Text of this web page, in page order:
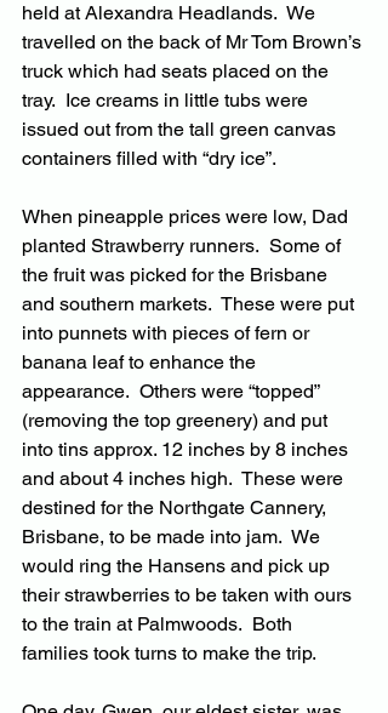
held at Alexandra Headlands.  We
travelled on the back of Mr Tom Brown’s
truck which had seats placed on the
tray.  Ice creams in little tubs were
issued out from the tall green canvas
containers filled with “dry ice”.
When pineapple prices were low, Dad
planted Strawberry runners.  Some of
the fruit was picked for the Brisbane
and southern markets.  These were put
into punnets with pieces of fern or
banana leaf to enhance the
appearance.  Others were “topped”
(removing the top greenery) and put
into tins approx. 12 inches by 8 inches
and about 4 inches high.  These were
destined for the Northgate Cannery,
Brisbane, to be made into jam.  We
would ring the Hansens and pick up
their strawberries to be taken with ours
to the train at Palmwoods.  Both
families took turns to make the trip.